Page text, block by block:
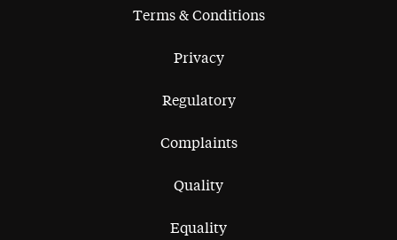
Terms & Conditions
Privacy
Regulatory
Complaints
Quality
Equality